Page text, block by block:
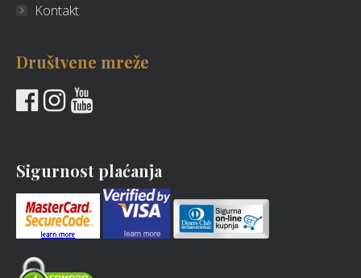
Kontakt
Društvene mreže
Sigurnost plaćanja